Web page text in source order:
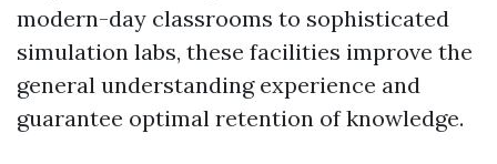
modern-day classrooms to sophisticated
simulation labs, these facilities improve the
general understanding experience and
guarantee optimal retention of knowledge.